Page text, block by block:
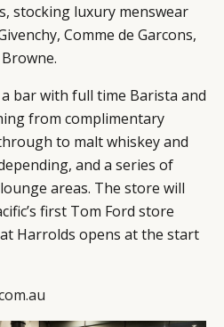
stocking luxury menswear
Comme de Garcons,
bar with full time Barista and
from complimentary
to malt whiskey and
and a series of
areas. The store will
first Tom Ford store
Harrolds opens at the start